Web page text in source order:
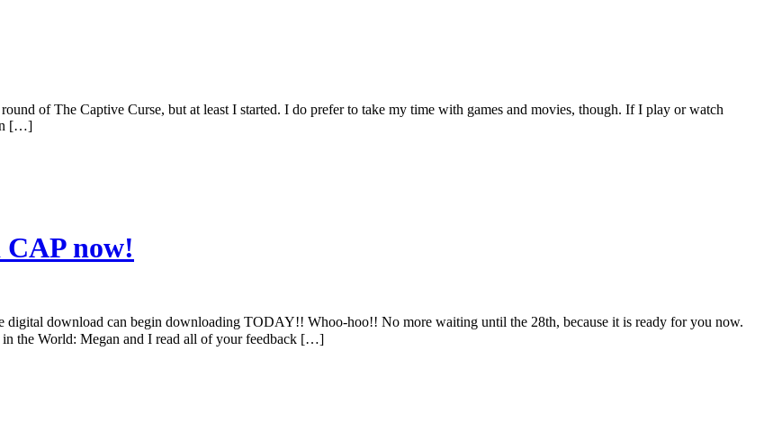
of The Captive Curse, but at least I started. I do prefer to take my time with games and movies, though. If I play or watch
[…]
CAP now!
download can begin downloading TODAY!! Whoo-hoo!! No more waiting until the 28th, because it is ready for you now.
in the World: Megan and I read all of your feedback […]